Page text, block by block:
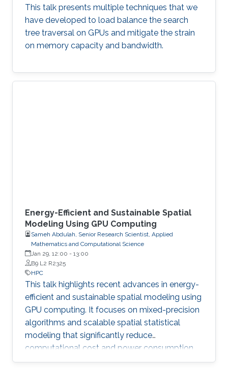
This talk presents multiple techniques that we
have developed to load balance the search
tree traversal on GPUs and mitigate the strain
on memory capacity and bandwidth.
Energy-Efficient and Sustainable Spatial
Modeling Using GPU Computing
Sameh Abdulah, Senior Research Scientist, Applied
Mathematics and Computational Science
Jan 29, 12:00 - 13:00
B9 L2 R2325
HPC
This talk highlights recent advances in energy-
efficient and sustainable spatial modeling using
GPU computing. It focuses on mixed-precision
algorithms and scalable spatial statistical
modeling that significantly reduce
computational cost and power consumption
while preserving scientific accuracy.